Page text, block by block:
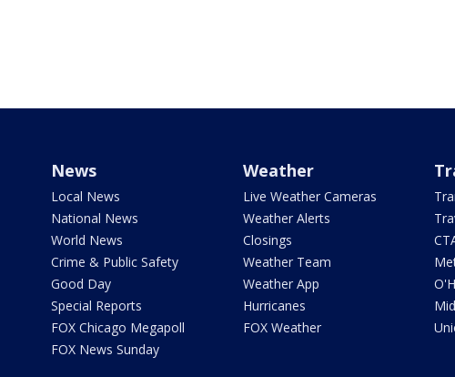
News
Local News
National News
World News
Crime & Public Safety
Good Day
Special Reports
FOX Chicago Megapoll
FOX News Sunday
Weather
Live Weather Cameras
Weather Alerts
Closings
Weather Team
Weather App
Hurricanes
FOX Weather